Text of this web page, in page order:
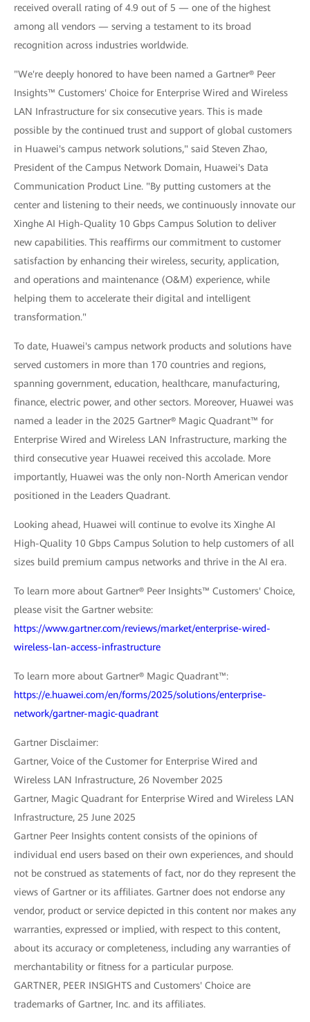
received overall rating of 4.9 out of 5 — one of the highest
among all vendors — serving a testament to its broad
recognition across industries worldwide.
"We're deeply honored to have been named a Gartner® Peer
Insights™ Customers' Choice for Enterprise Wired and Wireless
LAN Infrastructure for six consecutive years. This is made
possible by the continued trust and support of global customers
in Huawei's campus network solutions," said Steven Zhao,
President of the Campus Network Domain, Huawei's Data
Communication Product Line. "By putting customers at the
center and listening to their needs, we continuously innovate our
Xinghe AI High-Quality 10 Gbps Campus Solution to deliver
new capabilities. This reaffirms our commitment to customer
satisfaction by enhancing their wireless, security, application,
and operations and maintenance (O&M) experience, while
helping them to accelerate their digital and intelligent
transformation."
To date, Huawei's campus network products and solutions have
served customers in more than 170 countries and regions,
spanning government, education, healthcare, manufacturing,
finance, electric power, and other sectors. Moreover, Huawei was
named a leader in the 2025 Gartner® Magic Quadrant™ for
Enterprise Wired and Wireless LAN Infrastructure, marking the
third consecutive year Huawei received this accolade. More
importantly, Huawei was the only non-North American vendor
positioned in the Leaders Quadrant.
Looking ahead, Huawei will continue to evolve its Xinghe AI
High-Quality 10 Gbps Campus Solution to help customers of all
sizes build premium campus networks and thrive in the AI era.
To learn more about Gartner® Peer Insights™ Customers' Choice,
please visit the Gartner website:
https://www.gartner.com/reviews/market/enterprise-wired-
wireless-lan-access-infrastructure
To learn more about Gartner® Magic Quadrant™:
https://e.huawei.com/en/forms/2025/solutions/enterprise-
network/gartner-magic-quadrant
Gartner Disclaimer:
Gartner, Voice of the Customer for Enterprise Wired and
Wireless LAN Infrastructure, 26 November 2025
Gartner, Magic Quadrant for Enterprise Wired and Wireless LAN
Infrastructure, 25 June 2025
Gartner Peer Insights content consists of the opinions of
individual end users based on their own experiences, and should
not be construed as statements of fact, nor do they represent the
views of Gartner or its affiliates. Gartner does not endorse any
vendor, product or service depicted in this content nor makes any
warranties, expressed or implied, with respect to this content,
about its accuracy or completeness, including any warranties of
merchantability or fitness for a particular purpose.
GARTNER, PEER INSIGHTS and Customers' Choice are
trademarks of Gartner, Inc. and its affiliates.